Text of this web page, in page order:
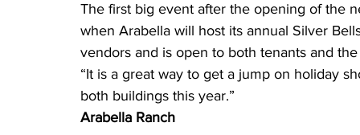
The first big event after the opening of the
when Arabella will host its annual Silver
vendors and is open to both tenants and
“It is a great way to get a jump on holiday
both buildings this year.”
Arabella Ranch